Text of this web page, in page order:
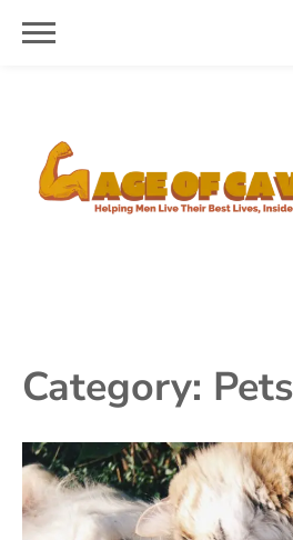
Skip
Category: Pets